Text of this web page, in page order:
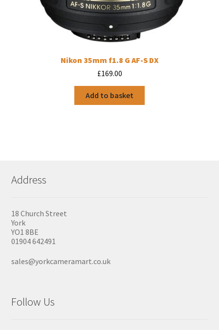
Nikon 35mm f1.8 G AF-S DX
£169.00
Add to basket
Address
18 Church Street
York
YO1 8BE
01904 642491
sales@yorkcameramart.co.uk
Follow Us